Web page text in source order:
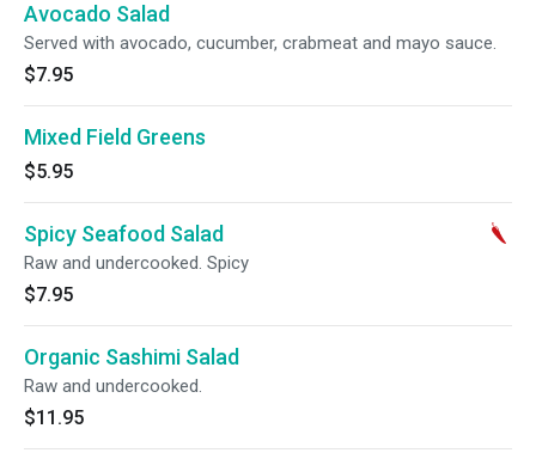
Avocado Salad
Served with avocado, cucumber, crabmeat and mayo sauce.
$7.95
Mixed Field Greens
$5.95
Spicy Seafood Salad
Raw and undercooked. Spicy
$7.95
Organic Sashimi Salad
Raw and undercooked.
$11.95